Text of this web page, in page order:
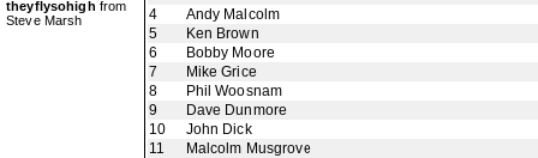
theyflysohigh from
Steve Marsh
4
Andy Malcolm
5
Ken Brown
6
Bobby Moore
7
Mike Grice
8
Phil Woosnam
9
Dave Dunmore
10
John Dick
11
Malcolm Musgrove